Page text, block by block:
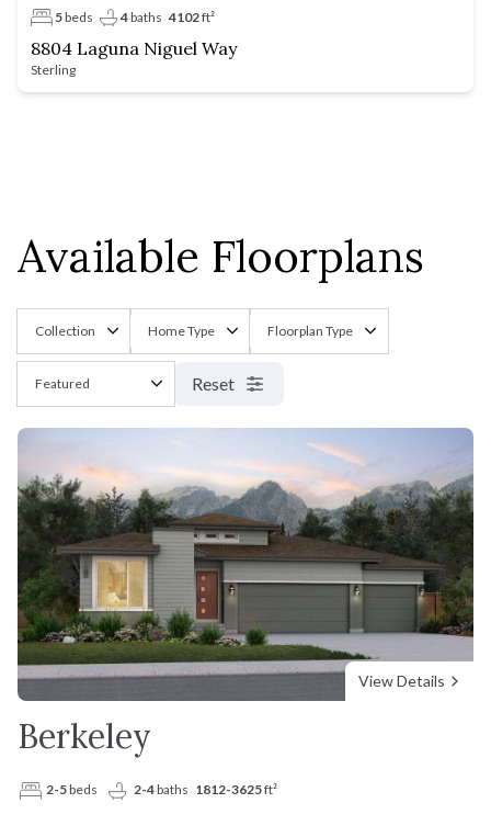
5beds 4baths 4102ft²
8804 Laguna Niguel Way
Sterling
Available Floorplans
Reset
View Details
Berkeley
2-5beds 2-4baths 1812-3625ft²